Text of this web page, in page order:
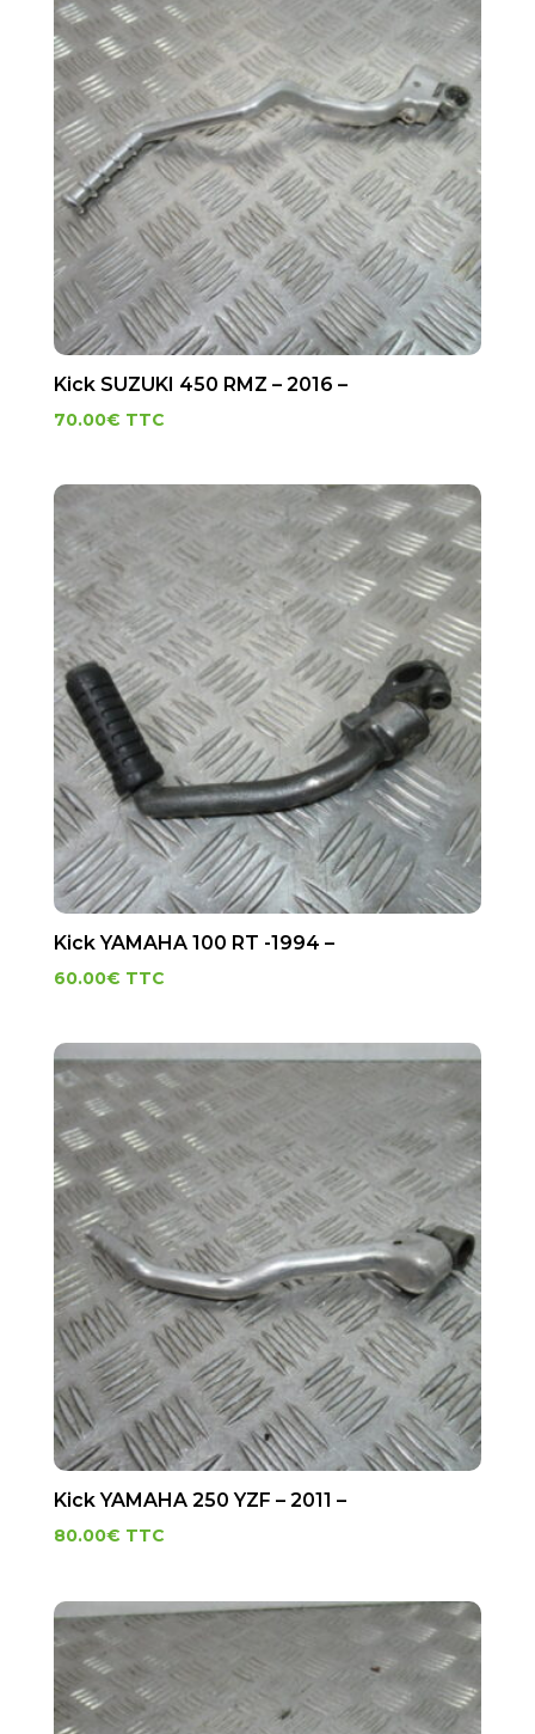
Kick SUZUKI 450 RMZ – 2016 –
70.00€ TTC
Kick YAMAHA 100 RT -1994 –
60.00€ TTC
Kick YAMAHA 250 YZF – 2011 –
80.00€ TTC